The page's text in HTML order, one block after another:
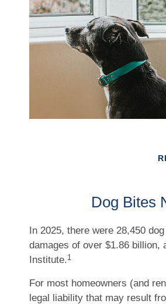
Dog Bites
In 2025, there were 28,450
damages of over $1.86 billion,
Institute.1
For most homeowners (and
legal liability that may result